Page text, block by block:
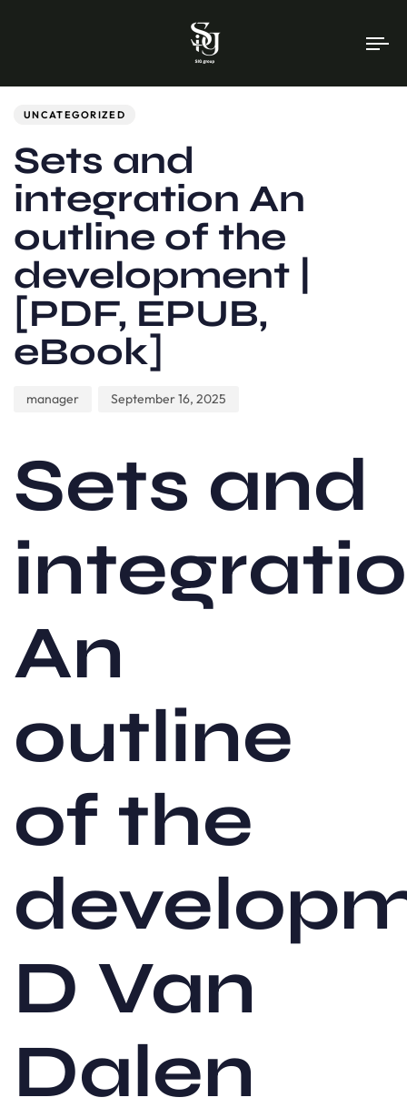
UNCATEGORIZED
Sets and
integration An
outline of the
development |
[PDF, EPUB,
eBook]
manager September 16, 2025
Sets and
An
outline
of the
D Van
Dalen